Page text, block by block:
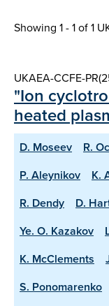
Showing 1 - 1 of1
UKAEA-CCFE-
"Ion
heated
D. Moseev R.
P. Aleynikov
K.
R. Dendy
D.
Ye. O. Kazakov
K. McClements
S. Ponomarenko